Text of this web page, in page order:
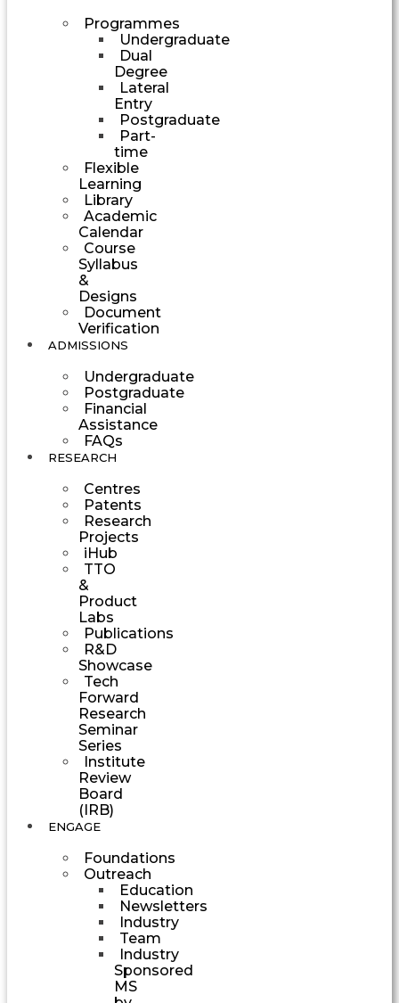
Programmes
Undergraduate
Dual
Degree
Lateral
Entry
Postgraduate
Part-
time
Flexible
Learning
Library
Academic
Calendar
Course
Syllabus
&
Designs
Document
Verification
ADMISSIONS
Undergraduate
Postgraduate
Financial
Assistance
FAQs
RESEARCH
Centres
Patents
Research
Projects
iHub
TTO
&
Product
Labs
Publications
R&D
Showcase
Tech
Forward
Research
Seminar
Series
Institute
Review
Board
(IRB)
ENGAGE
Foundations
Outreach
Education
Newsletters
Industry
Team
Industry
Sponsored
MS